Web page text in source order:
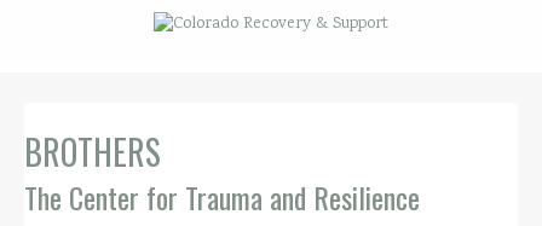
BROTHERS
The Center for Trauma and Resilience